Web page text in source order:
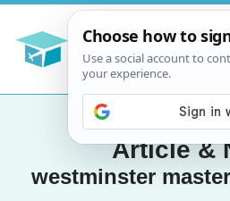
Article &
westminster